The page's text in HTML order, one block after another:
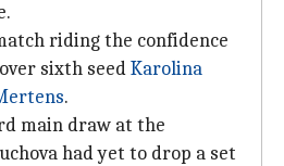
riding the confidence
sixth seedKarolina
.
main draw at the
had yet to drop a set